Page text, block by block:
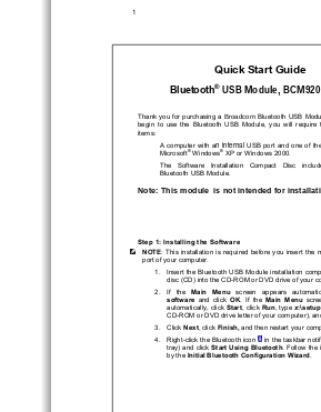
1
Quick Start Guide
Bluetooth® USB Module,
Thank you for purchasing a Broadcom Bluetooth USB
begin  to  use  the Bluetooth  USB  Module,  you  will  require
items:
      A computer with a
n internal USB port and one of
Microsoft® Windows® XP or Windows 2000.
      The   Software   Installation   Compact
Disc
Bluetooth USB Module.
Note: This module  is not intended for
Step 1: Installing the Software
NOTE:  This  installation  is  required  before  you  insert  the
port of your computer.
1.   Insert the Bluetooth USB Module installation
disc (CD) into the CD-ROM or DVD drive of your
2.   If   the Main   Menu
   screen   appears   autom
software
  and  click
OK.  If  the Main  Menu
automatically, click Start, click Run, type x
CD-ROM or DVD drive letter of your computer),
3.   Click Next, click Finish, and then restart your
4.   Right-click the Bluetooth icon
in the taskbar
tray) and click Start Using Bluetooth. Follow the
by the Initial Bluetooth Configuration Wizard.